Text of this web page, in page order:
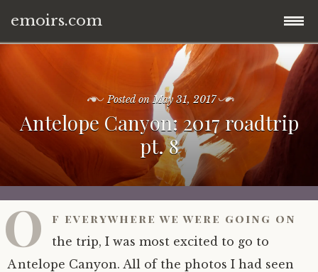
emoirs.com
content
travel.
dubai ’15.
eastern europe.
iran.
gnp ’16.
znp ’15.
ynp ’14.
Posted onMay 31, 2017
Antelope Canyon: 2017 roadtrip
pt. 8
O f everywhere we were going on
the trip, I was most excited to go to
Antelope Canyon. All of the photos I had seen